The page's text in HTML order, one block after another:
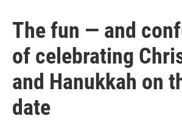
The fun — and
of celebrating
and Hanukkah on
date